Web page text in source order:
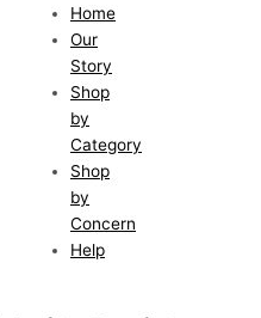
Home
Our
Story
Shop
by
Category
Shop
by
Concern
Help